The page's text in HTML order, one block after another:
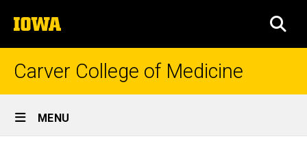
to
content
The
University
of
Carver College of Medicine
Site
Main
MENU